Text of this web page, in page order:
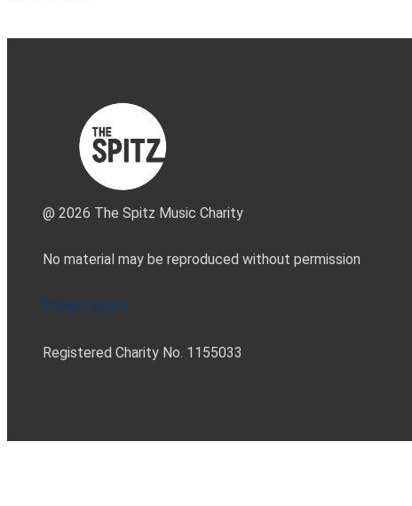
@ 2026 The Spitz Music Charity
No material may be reproduced without permission
Privacy policy
Registered Charity No. 1155033